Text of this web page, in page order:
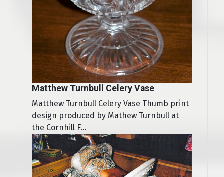
Matthew Turnbull Celery Vase
Matthew Turnbull Celery Vase Thumb print
design produced by Mathew Turnbull at
the Cornhill F...